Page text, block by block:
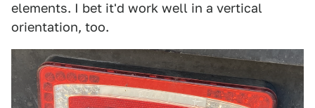
elements. I bet it'd work well in a vertical
orientation, too.